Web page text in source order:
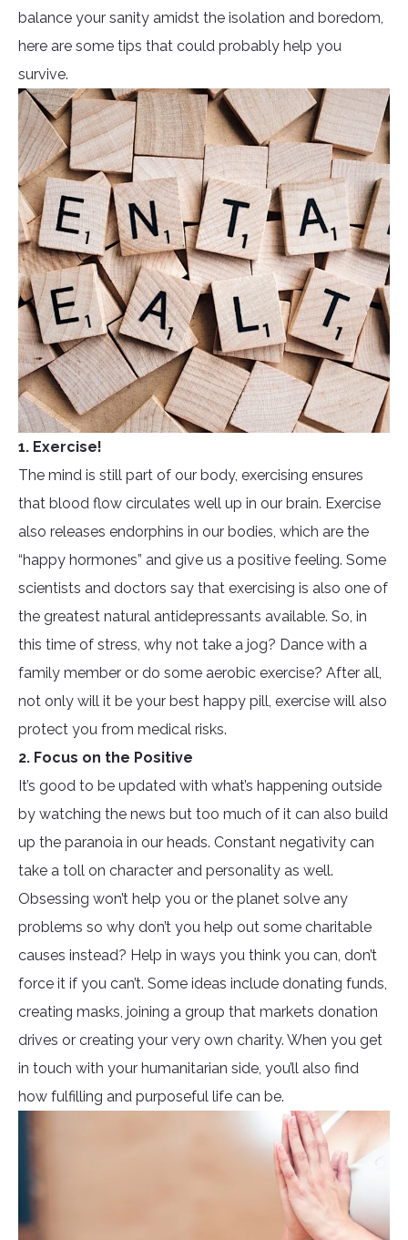
balance your sanity amidst the isolation and boredom,
here are some tips that could probably help you
survive.
1. Exercise!
The mind is still part of our body, exercising ensures
that blood flow circulates well up in our brain. Exercise
also releases endorphins in our bodies, which are the
“happy hormones” and give us a positive feeling. Some
scientists and doctors say that exercising is also one of
the greatest natural antidepressants available. So, in
this time of stress, why not take a jog? Dance with a
family member or do some aerobic exercise? After all,
not only will it be your best happy pill, exercise will also
protect you from medical risks.
2. Focus on the Positive
It’s good to be updated with what’s happening outside
by watching the news but too much of it can also build
up the paranoia in our heads. Constant negativity can
take a toll on character and personality as well.
Obsessing won’t help you or the planet solve any
problems so why don’t you help out some charitable
causes instead? Help in ways you think you can, don’t
force it if you can’t. Some ideas include donating funds,
creating masks, joining a group that markets donation
drives or creating your very own charity. When you get
in touch with your humanitarian side, you’ll also find
how fulfilling and purposeful life can be.